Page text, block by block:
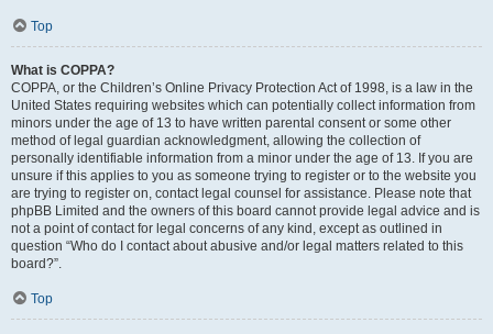
Top
What is COPPA?
COPPA, or the Children’s Online Privacy Protection Act of 1998, is a law in the
United States requiring websites which can potentially collect information from
minors under the age of 13 to have written parental consent or some other
method of legal guardian acknowledgment, allowing the collection of
personally identifiable information from a minor under the age of 13. If you are
unsure if this applies to you as someone trying to register or to the website you
are trying to register on, contact legal counsel for assistance. Please note that
phpBB Limited and the owners of this board cannot provide legal advice and is
not a point of contact for legal concerns of any kind, except as outlined in
question “Who do I contact about abusive and/or legal matters related to this
board?”.
Top